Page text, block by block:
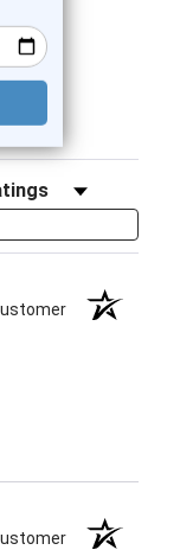
this
stars
by Rating